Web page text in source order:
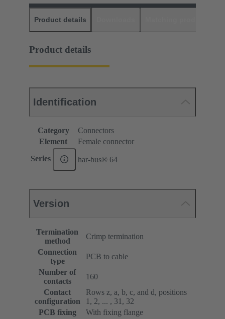
Product details
Product details
Identification
Category
Connectors
Element
Female connector
Series har-bus® 64
Version
Termination
method
Crimp termination
Connection
type
PCB to cable
Number of
contacts
160
Contact
configuration
Rows z, a, b, c, and d, positions
1, 2, ... , 31, 32
PCB fixing
With fixing flange